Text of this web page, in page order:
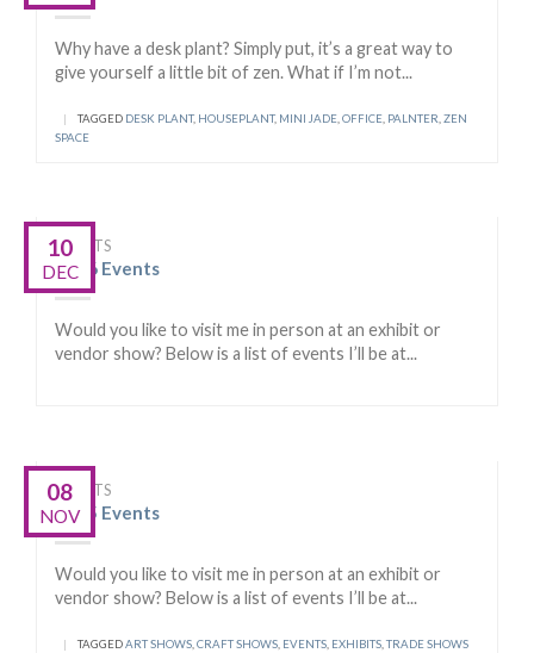
Why have a desk plant? Simply put, it’s a great way to
give yourself a little bit of zen. What if I’m not...
| TAGGED DESK PLANT, HOUSEPLANT, MINI JADE OFFICE PALNTER ZEN
SPACE
10
DEC
EVENTS
2016 Events
Would you like to visit me in person at an exhibit or
vendor show? Below is a list of events I’ll be at...
08
NOV
EVENTS
2015 Events
Would you like to visit me in person at an exhibit or
vendor show? Below is a list of events I’ll be at...
| TAGGEDART SHOWS CRAFT SHOWS EVENTS EXHIBITS TRADE SHOWS